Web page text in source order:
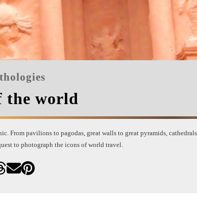
the world
From pavilions to pagodas, great walls to great pyramids,
to photograph the icons of world travel.